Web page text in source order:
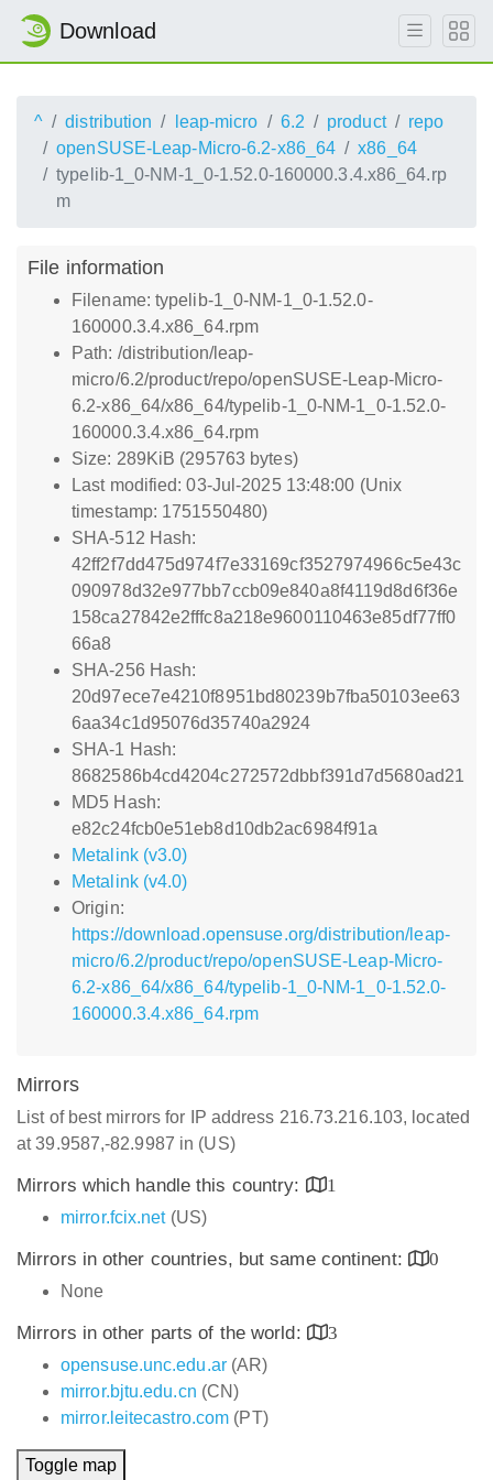
Download
^ distribution leap-micro 6.2 product
repo
openSUSE-Leap-Micro-6.2-x86_64
x86_64
typelib-1_0-NM-1_0-1.52.0-160000.3.4.x86_64.rp
m
File information
Filename: typelib-1_0-NM-1_0-1.52.0-
160000.3.4.x86_64.rpm
Path: /distribution/leap-
micro/6.2/product/repo/openSUSE-Leap-Micro-
6.2-x86_64/x86_64/typelib-1_0-NM-1_0-1.52.0-
160000.3.4.x86_64.rpm
Size: 289KiB (295763 bytes)
Last modified: 03-Jul-2025 13:48:00 (Unix
timestamp: 1751550480)
SHA-512 Hash:
42ff2f7dd475d974f7e33169cf3527974966c5e43c
090978d32e977bb7ccb09e840a8f4119d8d6f36e
158ca27842e2fffc8a218e9600110463e85df77ff0
66a8
SHA-256 Hash:
20d97ece7e4210f8951bd80239b7fba50103ee63
6aa34c1d95076d35740a2924
SHA-1 Hash:
8682586b4cd4204c272572dbbf391d7d5680ad21
MD5 Hash:
e82c24fcb0e51eb8d10db2ac6984f91a
Metalink (v3.0)
Metalink (v4.0)
Origin:
https://download.opensuse.org/distribution/leap-
micro/6.2/product/repo/openSUSE-Leap-Micro-
6.2-x86_64/x86_64/typelib-1_0-NM-1_0-1.52.0-
160000.3.4.x86_64.rpm
Mirrors
List of best mirrors for IP address 216.73.216.103, located
at 39.9587,-82.9987 in (US)
Mirrors which handle this country:
1
mirror.fcix.net(US)
Mirrors in other countries, but same continent:
0
None
Mirrors in other parts of the world:
3
opensuse.unc.edu.ar(AR)
mirror.bjtu.edu.cn (CN)
mirror.leitecastro.com (PT)
Toggle map